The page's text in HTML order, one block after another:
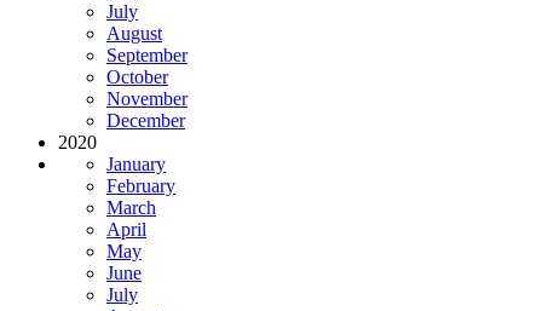
July
August
September
October
November
December
2020
January
February
March
April
May
June
July